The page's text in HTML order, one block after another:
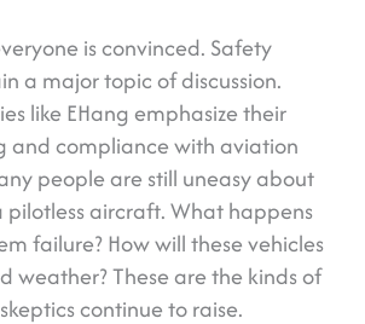
is convinced. Safety
a major topic of discussion.
like EHang emphasize their
and compliance with aviation
people are still uneasy about
aircraft. What happens
failure? How will these vehicles
weather? These are the kinds of
continue to raise.